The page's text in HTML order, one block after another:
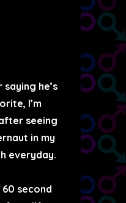
he’s
I’m
seeing
in my
everyday.
second